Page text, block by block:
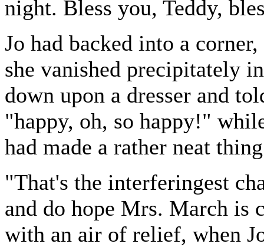
night. Bless you, Teddy,
Jo had backed into a
she vanished precipitately
down upon a dresser and
"happy, oh, so happy!"
had made a rather neat
"That's the interferingest
and do hope Mrs. March is
with an air of relief, when